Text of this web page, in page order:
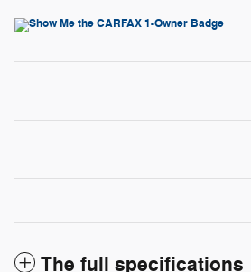
The full specifications